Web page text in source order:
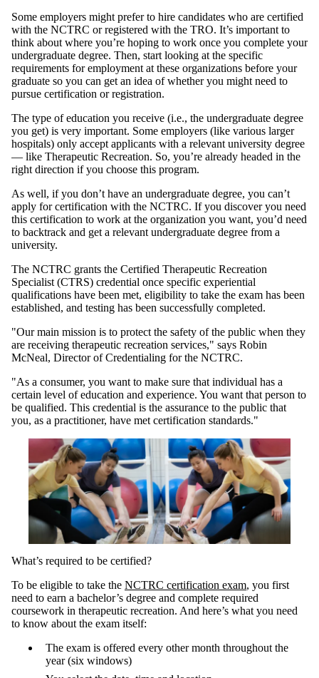
Some employers might prefer to hire candidates who are certified
with the NCTRC or registered with the TRO. It’s important to
think about where you’re hoping to work once you complete your
undergraduate degree. Then, start looking at the specific
requirements for employment at these organizations before your
graduate so you can get an idea of whether you might need to
pursue certification or registration.
The type of education you receive (i.e., the undergraduate degree
you get) is very important. Some employers (like various larger
hospitals) only accept applicants with a relevant university degree
— like Therapeutic Recreation. So, you’re already headed in the
right direction if you choose this program.
As well, if you don’t have an undergraduate degree, you can’t
apply for certification with the NCTRC. If you discover you need
this certification to work at the organization you want, you’d need
to backtrack and get a relevant undergraduate degree from a
university.
The NCTRC grants the Certified Therapeutic Recreation
Specialist (CTRS) credential once specific experiential
qualifications have been met, eligibility to take the exam has been
established, and testing has been successfully completed.
"Our main mission is to protect the safety of the public when they
are receiving therapeutic recreation services," says Robin
McNeal, Director of Credentialing for the NCTRC.
"As a consumer, you want to make sure that individual has a
certain level of education and experience. You want that person to
be qualified. This credential is the assurance to the public that
you, as a practitioner, have met certification standards."
What’s required to be certified?
To be eligible to take the NCTRC certification exam, you first
need to earn a bachelor’s degree and complete required
coursework in therapeutic recreation. And here’s what you need
to know about the exam itself:
The exam is offered every other month throughout the
year (six windows)